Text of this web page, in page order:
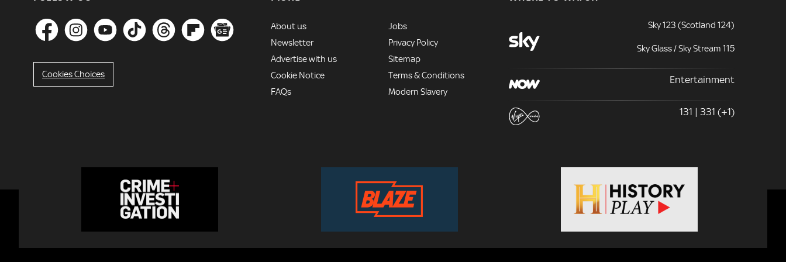
Cookies Choices
MORE
About us
Newsletter
Advertise with us
Cookie Notice
FAQs
Jobs
Privacy Policy
Sitemap
Terms & Conditions
Modern Slavery
Sky 123 (Scotland 124)
Sky Glass / Sky Stream 115
Entertainment
131 | 331 (+1)